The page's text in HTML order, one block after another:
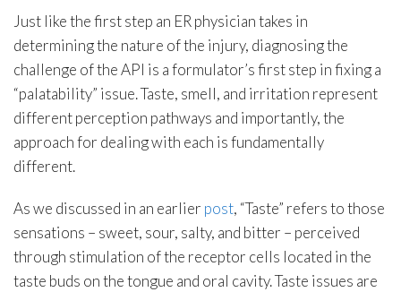
Just like the first step an ER physician takes in
determining the nature of the injury, diagnosing the
challenge of the API is a formulator’s first step in fixing a
“palatability” issue. Taste, smell, and irritation represent
different perception pathways and importantly, the
approach for dealing with each is fundamentally
different.
As we discussed in an earlier post, “Taste” refers to those
sensations – sweet, sour, salty, and bitter – perceived
through stimulation of the receptor cells located in the
taste buds on the tongue and oral cavity. Taste issues are